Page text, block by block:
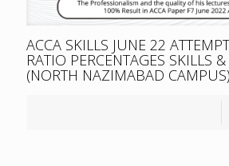
ACCA SKILLS JUNE 22
RATIO PERCENTAGES SKILLS
(NORTH NAZIMABAD CAMPUS)